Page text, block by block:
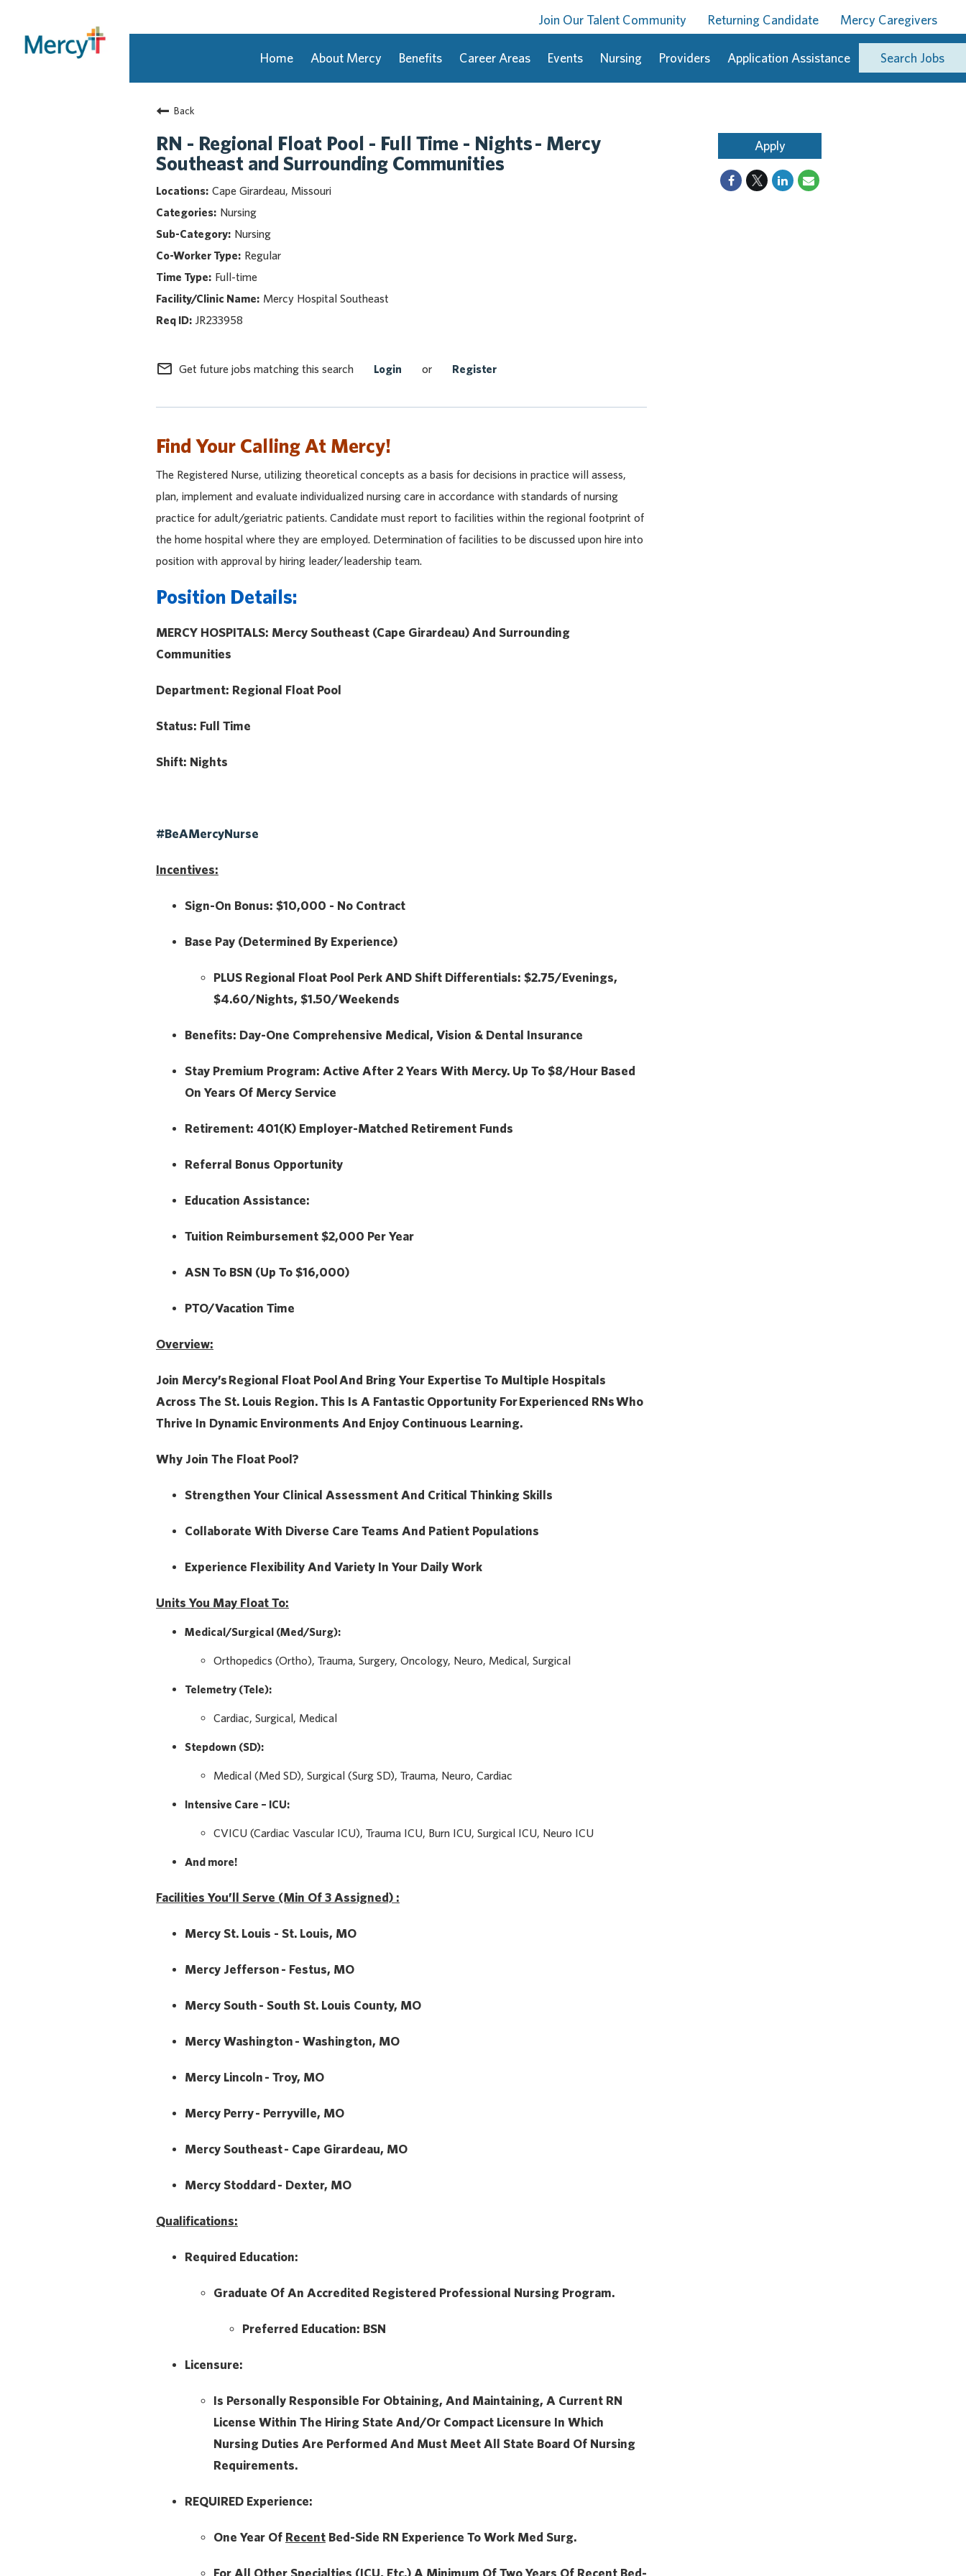
Join Our Talent Community Returning Candidate Mercy Caregivers
Home About Mercy Benefits Career Areas Events Nursing Providers Application Assistance Search Jobs
Back
RN - Regional Float Pool - Full Time - Nights - Mercy
Southeast and Surrounding Communities
Cape Girardeau, Missouri
Nursing
Nursing
Regular
Full-time
Mercy Hospital Southeast
JR233958
mail_outline Get future jobs matching this search Login or Register
Find Your Calling At Mercy!
The Registered Nurse, utilizing theoretical concepts as a basis for decisions in practice will assess,
plan, implement and evaluate individualized nursing care in accordance with standards of nursing
practice for adult/geriatric patients. Candidate must report to facilities within the regional footprint of
the home hospital where they are employed. Determination of facilities to be discussed upon hire into
position with approval by hiring leader/leadership team.
Position Details:
MERCY HOSPITALS: Mercy Southeast (Cape Girardeau)And Surrounding
Communities
Department: Regional Float Pool
Status: Full Time
Shift: Nights
#BeAMercyNurse
Incentives:
Sign-On Bonus: $10,000 - No Contract
Base Pay (Determined By Experience)
PLUS Regional Float Pool PerkAND Shift Differentials: $2.75/Evenings,
$4.60/Nights, $1.50/Weekends
Benefits: Day-One Comprehensive Medical, Vision & Dental Insurance
Stay Premium Program: Active After 2 Years With Mercy. Up To $8/hour Based
On Years Of Mercy Service
Retirement: 401(k) Employer-Matched Retirement Funds
Referral Bonus Opportunity
Education Assistance:
Tuition Reimbursement$2,000 Per Year
ASN To BSN (Up To $16,000)
PTO/Vacation Time
Overview:
Join Mercy’sRegional Float PoolAnd Bring Your Expertise To Multiple Hospitals
Across The St. Louis Region. This Is A Fantastic Opportunity ForExperienced RNsWho
Thrive In Dynamic Environments And Enjoy Continuous Learning.
Why Join The Float Pool?
Strengthen Your Clinical Assessment And Critical Thinking Skills
Collaborate With Diverse Care Teams And Patient Populations
Experience Flexibility And Variety In Your Daily Work
Units You May Float To:
Medical/Surgical (Med/Surg):
Orthopedics (Ortho), Trauma, Surgery, Oncology, Neuro, Medical, Surgical
Telemetry (Tele):
Cardiac, Surgical, Medical
Stepdown (SD):
Medical (Med SD), Surgical (Surg SD), Trauma, Neuro, Cardiac
Intensive Care – ICU:
CVICU (Cardiac Vascular ICU), Trauma ICU, Burn ICU, Surgical ICU, Neuro ICU
And more!
Facilities You’ll Serve (Min Of 3 Assigned) :
Mercy St. Louis - St. Louis, MO
Mercy Jefferson - Festus, MO
Mercy South - South St. Louis County, MO
Mercy Washington - Washington, MO
Mercy Lincoln - Troy, MO
Mercy Perry - Perryville, MO
Mercy Southeast - Cape Girardeau, MO
Mercy Stoddard - Dexter, MO
Qualifications:
Required Education:
Graduate Of An Accredited Registered Professional Nursing Program.
Preferred Education: BSN
Licensure:
Is Personally Responsible For Obtaining, And Maintaining, A Current RN
License Within The Hiring State And/or Compact Licensure In Which
Nursing Duties Are Performed And Must Meet All State Board Of Nursing
Requirements.
REQUIRED Experience:
One Year Of Recent Bed-Side RN Experience To Work Med Surg.
For All Other Specialties (ICU, Etc.) A Minimum Of Two Years Of Recent Bed-
Apply